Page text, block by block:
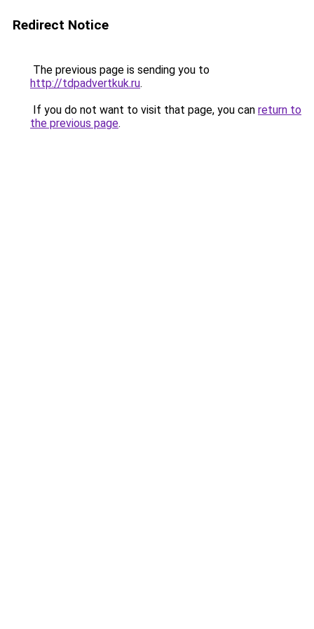
Redirect Notice
The previous page is sending you to
http://tdpadvertkuk.ru.
If you do not want to visit that page, you can return to
the previous page.